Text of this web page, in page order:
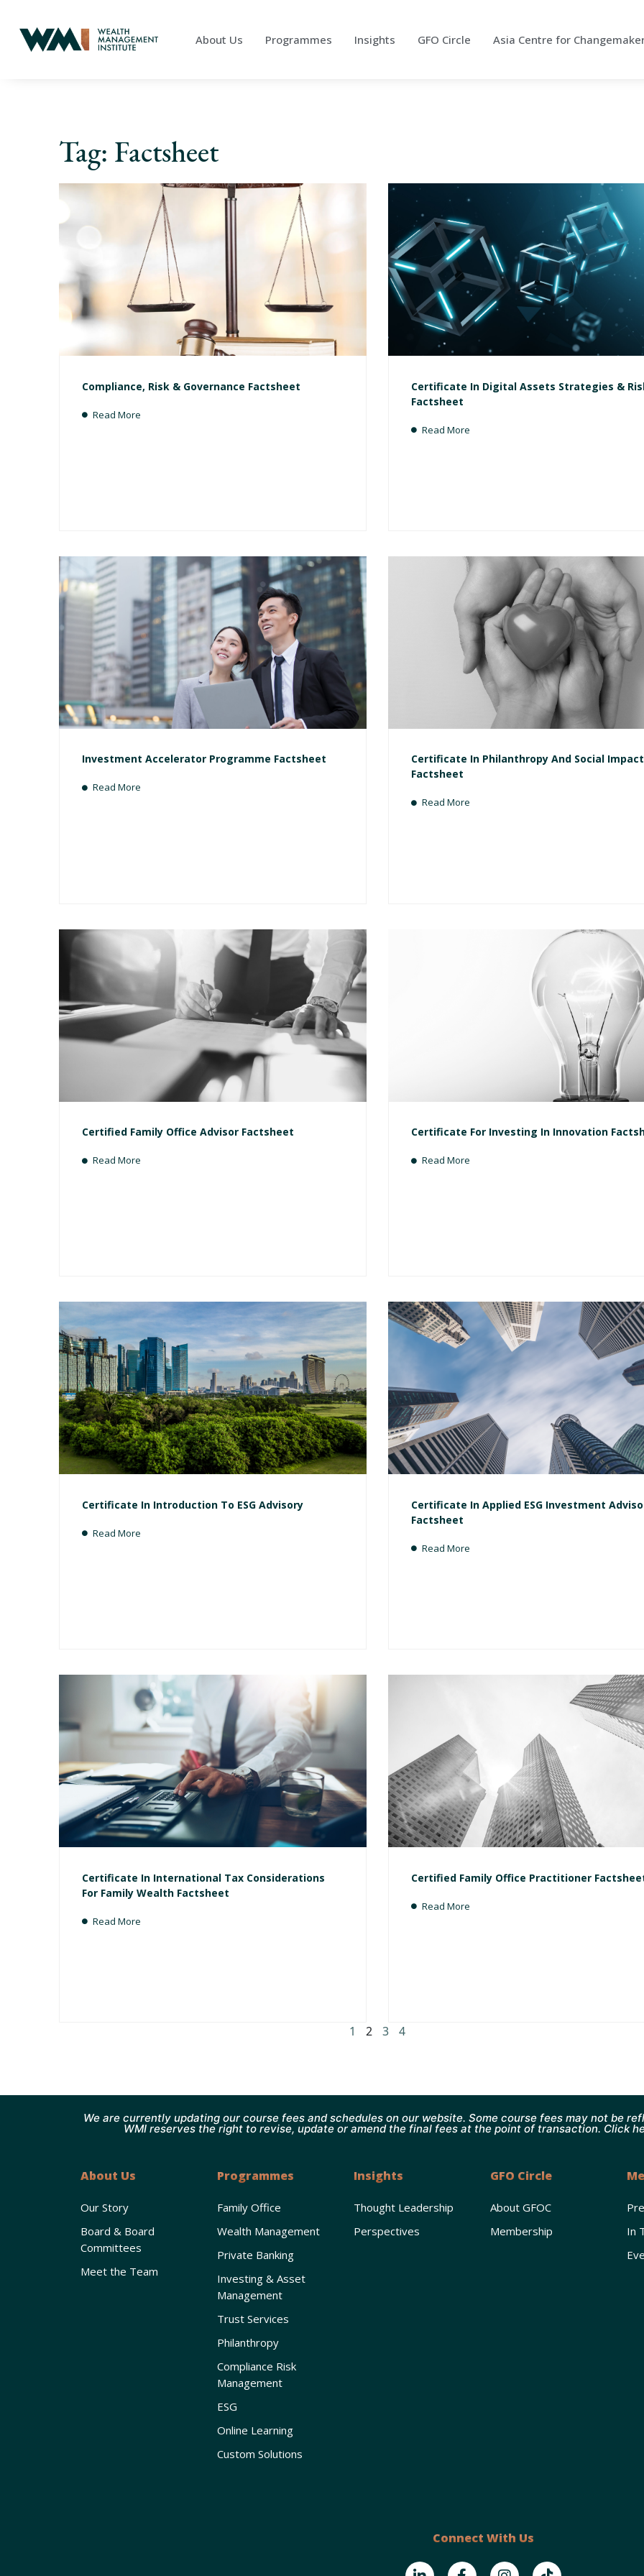
About Us Programmes Insights GFO Circle Asia Centre for
Tag: Factsheet
Compliance, Risk & Governance Factsheet
Read More
Certificate In Digital Assets Strategies &
Factsheet
Read More
Investment Accelerator Programme Factsheet
Read More
Certificate In Philanthropy And Social Impact
Factsheet
Read More
Certified Family Office Advisor Factsheet
Read More
Certificate For Investing In Innovation
Read More
Certificate In Introduction To ESG Advisory
Read More
Certificate In Applied ESG Investment
Factsheet
Read More
Certificate In International Tax Considerations
For Family Wealth Factsheet
Read More
Certified Family Office Practitioner
Read More
1 2 3 4
We are currently updating our course fees and schedules on our website. Some course fees may not be
WMI reserves the right to revise, update or amend the final fees at the point of transaction. Click
About Us
Our Story
Board & Board
Committees
Meet the Team
Programmes
Family Office
Wealth Management
Private Banking
Investing & Asset
Management
Trust Services
Philanthropy
Compliance Risk
Management
ESG
Online Learning
Custom Solutions
Insights
Thought Leadership
Perspectives
GFO Circle
About GFOC
Membership
In
Connect With Us